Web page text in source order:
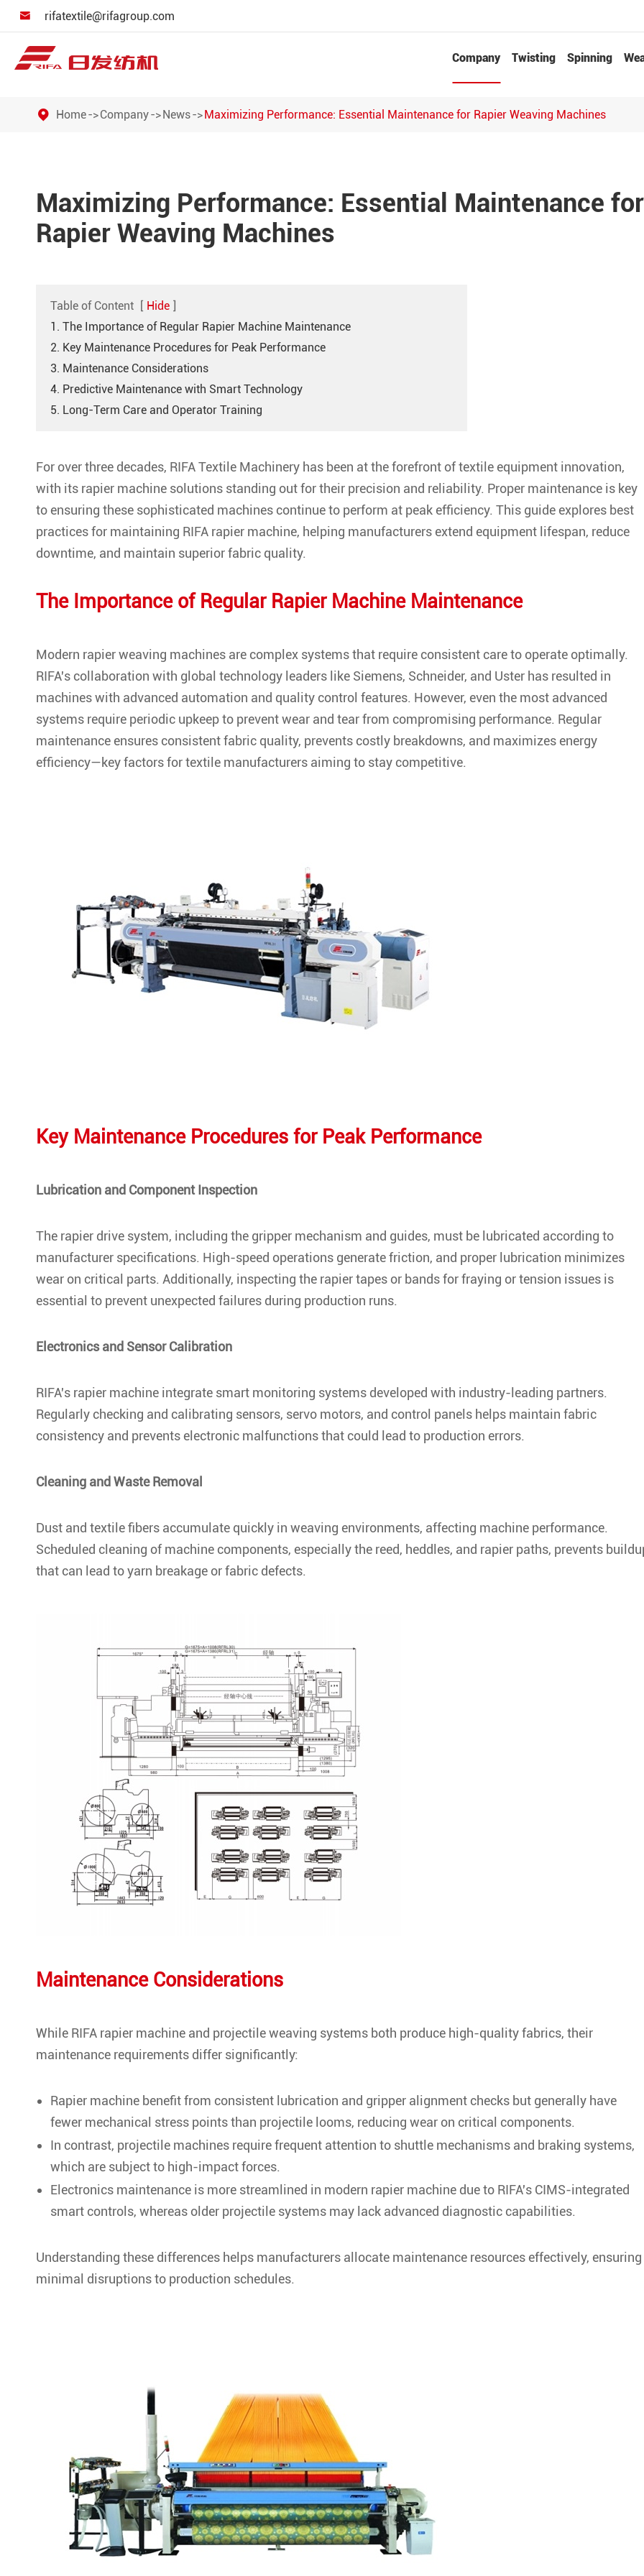
 rifatextile@rifagroup.com
Company Twisting Spinning
Home Company News Maximizing Performance: Essential Maintenance for Rapier Weaving Machines
Maximizing Performance: Essential Maintenance for
Rapier Weaving Machines
Table of Content [ Hide ]
1. The Importance of Regular Rapier Machine Maintenance
2. Key Maintenance Procedures for Peak Performance
3. Maintenance Considerations
4. Predictive Maintenance with Smart Technology
5. Long-Term Care and Operator Training
For over three decades, RIFA Textile Machinery has been at the forefront of textile equipment innovation,
with its rapier machine solutions standing out for their precision and reliability. Proper maintenance is key
to ensuring these sophisticated machines continue to perform at peak efficiency. This guide explores best
practices for maintaining RIFA rapier machine, helping manufacturers extend equipment lifespan, reduce
downtime, and maintain superior fabric quality.
The Importance of Regular Rapier Machine Maintenance
Modern rapier weaving machines are complex systems that require consistent care to operate optimally.
RIFA's collaboration with global technology leaders like Siemens, Schneider, and Uster has resulted in
machines with advanced automation and quality control features. However, even the most advanced
systems require periodic upkeep to prevent wear and tear from compromising performance. Regular
maintenance ensures consistent fabric quality, prevents costly breakdowns, and maximizes energy
efficiency—key factors for textile manufacturers aiming to stay competitive.
Key Maintenance Procedures for Peak Performance
Lubrication and Component Inspection
The rapier drive system, including the gripper mechanism and guides, must be lubricated according to
manufacturer specifications. High-speed operations generate friction, and proper lubrication minimizes
wear on critical parts. Additionally, inspecting the rapier tapes or bands for fraying or tension issues is
essential to prevent unexpected failures during production runs.
Electronics and Sensor Calibration
RIFA's rapier machine integrate smart monitoring systems developed with industry-leading partners.
Regularly checking and calibrating sensors, servo motors, and control panels helps maintain fabric
consistency and prevents electronic malfunctions that could lead to production errors.
Cleaning and Waste Removal
Dust and textile fibers accumulate quickly in weaving environments, affecting machine performance.
Scheduled cleaning of machine components, especially the reed, heddles, and rapier paths, prevents
that can lead to yarn breakage or fabric defects.
Maintenance Considerations
While RIFA rapier machine and projectile weaving systems both produce high-quality fabrics, their
maintenance requirements differ significantly:
Rapier machine benefit from consistent lubrication and gripper alignment checks but generally have
fewer mechanical stress points than projectile looms, reducing wear on critical components.
In contrast, projectile machines require frequent attention to shuttle mechanisms and braking systems,
which are subject to high-impact forces.
Electronics maintenance is more streamlined in modern rapier machine due to RIFA's CIMS-integrated
smart controls, whereas older projectile systems may lack advanced diagnostic capabilities.
Understanding these differences helps manufacturers allocate maintenance resources effectively, ensuring
minimal disruptions to production schedules.